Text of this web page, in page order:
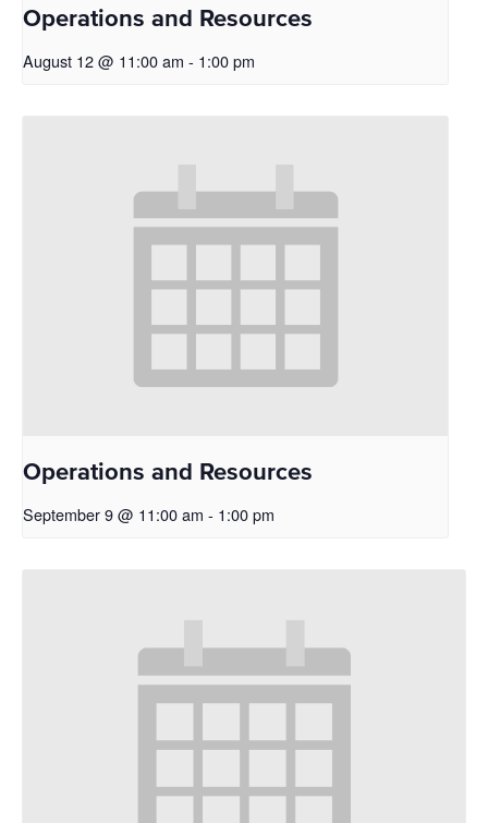
Operations and Resources
August 12 @ 11:00 am - 1:00 pm
Operations and Resources
September 9 @ 11:00 am - 1:00 pm